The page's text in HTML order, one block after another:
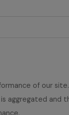
of our
aggregated and